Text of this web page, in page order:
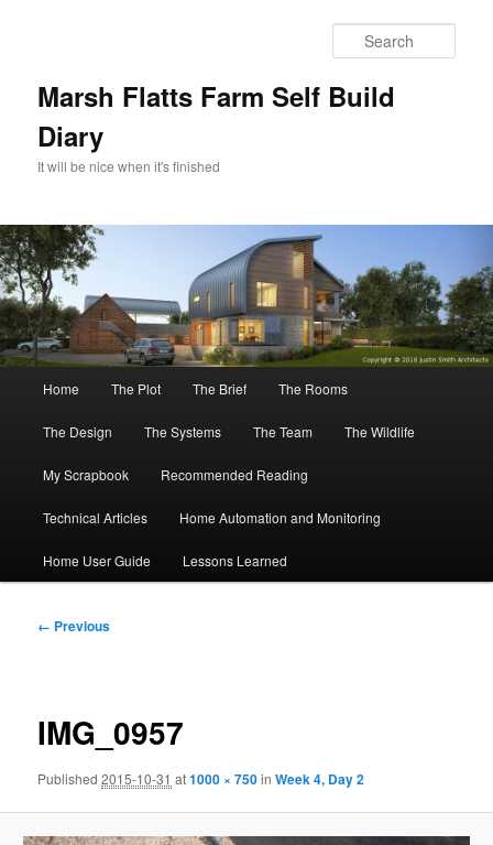
Marsh Flatts Farm Self Build
Diary
It will be nice when it's finished
Home The Plot The Brief The Rooms
The Design The Systems The Team The Wildlife
My Scrapbook Recommended Reading
Technical Articles Home Automation and Monitoring
Home User Guide Lessons Learned
Image
← Previous
IMG_0957
Published2015-10-31 at1000 × 750inWeek 4, Day 2